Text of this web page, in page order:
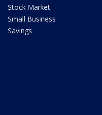
Stock Market
Small Business
Savings